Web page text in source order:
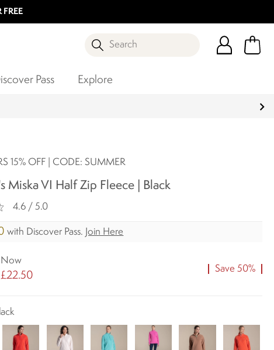
Search
Pass Explore
15% OFF | CODE: SUMMER
Miska VI Half Zip Fleece | Black
4.6 / 5.0
with Discover Pass. Join Here
Now
£22.50
Save 50%